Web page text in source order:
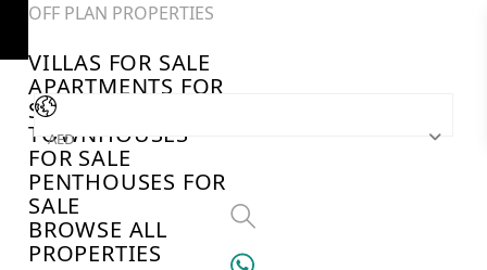
OFF PLAN PROPERTIES
VILLAS FOR SALE
APARTMENTS FOR
SALE
TOWNHOUSES
FOR SALE
PENTHOUSES FOR
SALE
BROWSE ALL
PROPERTIES
AED